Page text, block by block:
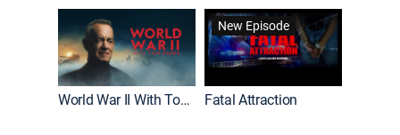
World War II With Tom Hanks
New Episode
Fatal Attraction